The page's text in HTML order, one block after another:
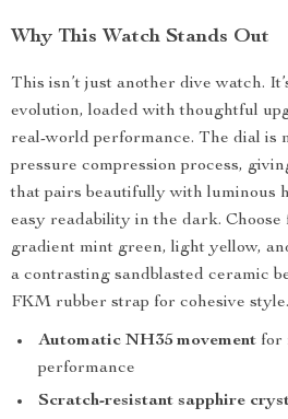
Why This Watch Stands Out
This isn’t just another dive watch.
evolution, loaded with thoughtful
real-world performance. The dial is
pressure compression process,
that pairs beautifully with luminous
easy readability in the dark.
gradient mint green, light yellow,
a contrasting sandblasted ceramic
FKM rubber strap for cohesive style.
Automatic NH35 movement for
performance
Scratch-resistant sapphire